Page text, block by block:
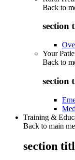
Back to
section
Your
Back to
section
Training &
Back to main
section